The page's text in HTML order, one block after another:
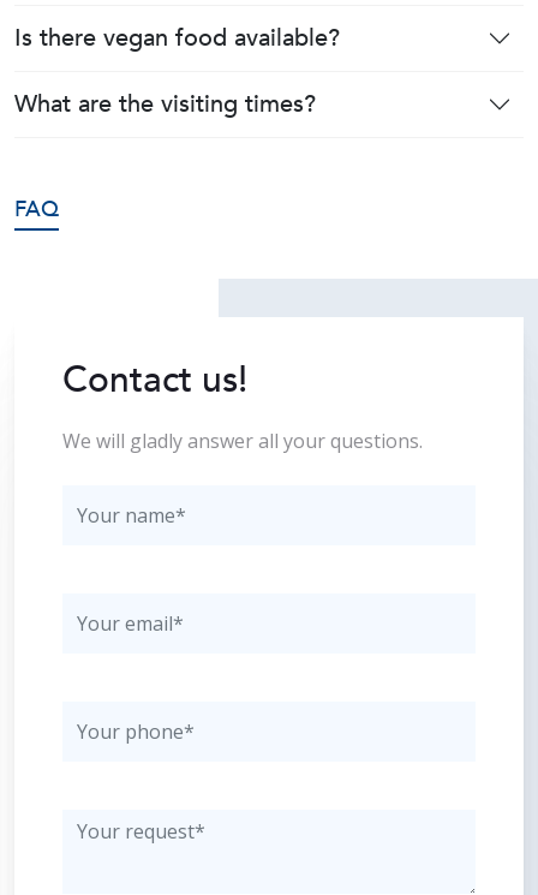
Is there vegan food available?
What are the visiting times?
FAQ
Contact us!
We will gladly answer all your questions.